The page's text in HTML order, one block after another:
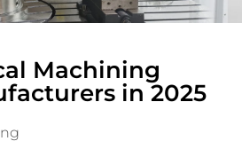
Machining
in 2025